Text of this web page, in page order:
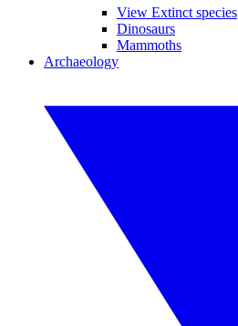
View Extinct species
Dinosaurs
Mammoths
Archaeology